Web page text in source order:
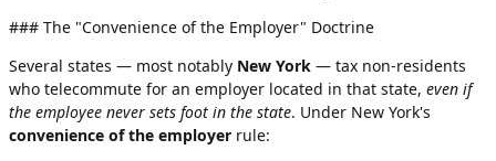
### The "Convenience of the Employer" Doctrine
Several states — most notably New York — tax non-residents
who telecommute for an employer located in that state, even if
the employee never sets foot in the state. Under New York's
convenience of the employer rule: